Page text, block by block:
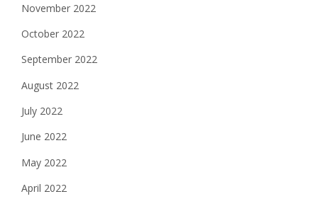
November 2022
October 2022
September 2022
August 2022
July 2022
June 2022
May 2022
April 2022